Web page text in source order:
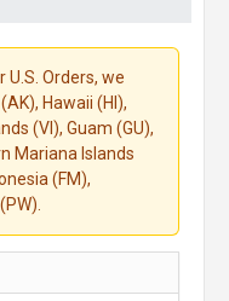
U.S. Orders, we
Hawaii (HI),
(VI), Guam (GU),
Mariana Islands
(FM),